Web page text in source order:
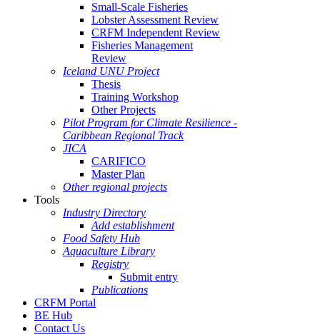
Small-Scale Fisheries
Lobster Assessment Review
CRFM Independent Review
Fisheries Management
Review
Iceland UNU Project
Thesis
Training Workshop
Other Projects
Pilot Program for Climate Resilience -
Caribbean Regional Track
JICA
CARIFICO
Master Plan
Other regional projects
Tools
Industry Directory
Add establishment
Food Safety Hub
Aquaculture Library
Registry
Submit entry
Publications
CRFM Portal
BE Hub
Contact Us